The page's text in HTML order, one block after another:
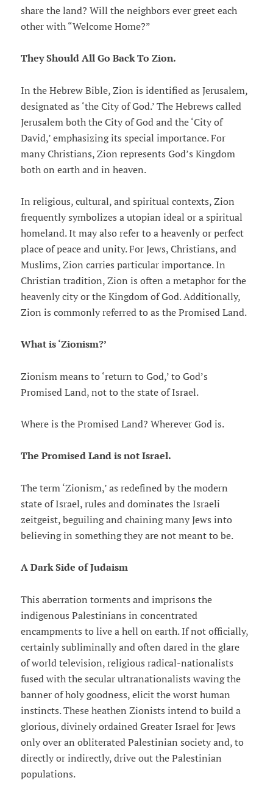
share the land? Will the neighbors ever greet each
other with “Welcome Home?”
They Should All Go Back To Zion.
In the Hebrew Bible, Zion is identified as Jerusalem,
designated as ‘the City of God.’ The Hebrews called
Jerusalem both the City of God and the ‘City of
David,’ emphasizing its special importance. For
many Christians, Zion represents God’s Kingdom
both on earth and in heaven.
In religious, cultural, and spiritual contexts, Zion
frequently symbolizes a utopian ideal or a spiritual
homeland. It may also refer to a heavenly or perfect
place of peace and unity. For Jews, Christians, and
Muslims, Zion carries particular importance. In
Christian tradition, Zion is often a metaphor for the
heavenly city or the Kingdom of God. Additionally,
Zion is commonly referred to as the Promised Land.
What is ‘Zionism?’
Zionism means to ‘return to God,’ to God’s
Promised Land, not to the state of Israel.
Where is the Promised Land? Wherever God is.
The Promised Land is not Israel.
The term ‘Zionism,’ as redefined by the modern
state of Israel, rules and dominates the Israeli
zeitgeist, beguiling and chaining many Jews into
believing in something they are not meant to be.
A Dark Side of Judaism
This aberration torments and imprisons the
indigenous Palestinians in concentrated
encampments to live a hell on earth. If not officially,
certainly subliminally and often dared in the glare
of world television, religious radical-nationalists
fused with the secular ultranationalists waving the
banner of holy goodness, elicit the worst human
instincts. These heathen Zionists intend to build a
glorious, divinely ordained Greater Israel for Jews
only over an obliterated Palestinian society and, to
directly or indirectly, drive out the Palestinian
populations.